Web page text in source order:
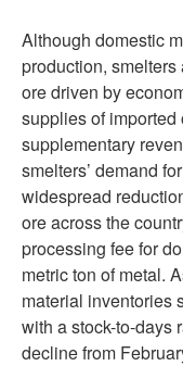
Although domestic
production,
ore driven by
supplies of imported
supplementary
smelters’ demand
widespread
ore across the
processing fee for
metric ton of metal.
material inventories
with a stock-to-days
decline from